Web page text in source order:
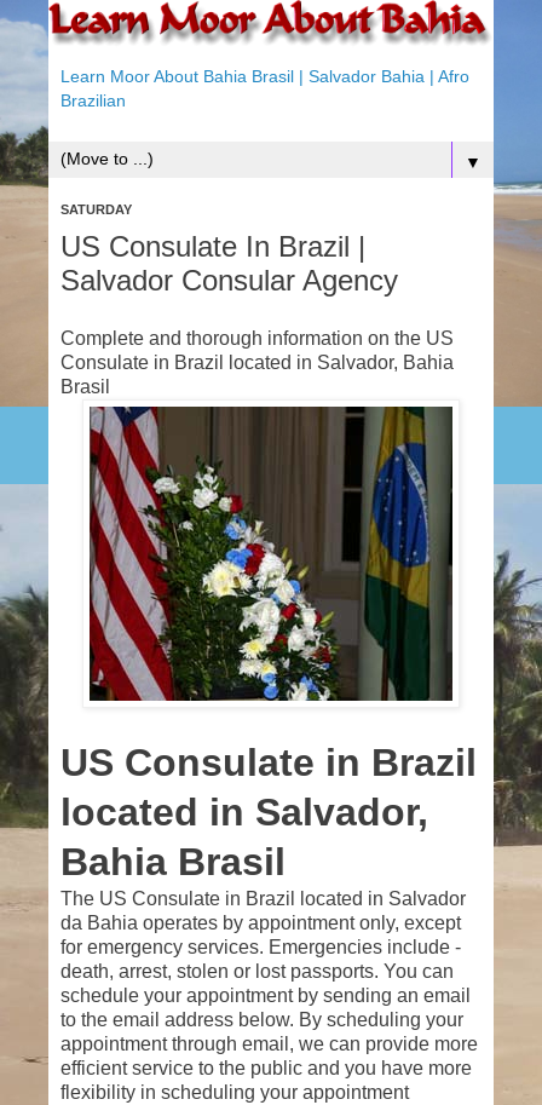
Learn Moor About Bahia Brasil | Salvador Bahia | Afro
Brazilian
▼
SATURDAY
US Consulate In Brazil |
Salvador Consular Agency
Complete and thorough information on the US
Consulate in Brazil located in Salvador, Bahia
Brasil
US Consulate in Brazil
located in Salvador,
Bahia Brasil
The US Consulate in Brazil located in Salvador
da Bahia operates by appointment only, except
for emergency services. Emergencies include -
death, arrest, stolen or lost passports. You can
schedule your appointment by sending an email
to the email address below. By scheduling your
appointment through email, we can provide more
efficient service to the public and you have more
flexibility in scheduling your appointment